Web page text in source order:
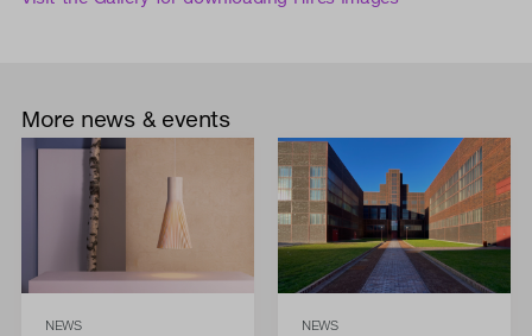
More news & events
NEWS NEWS